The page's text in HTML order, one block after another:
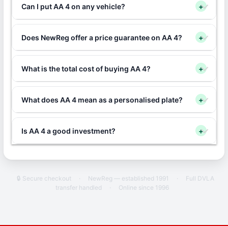
Can I put AA 4 on any vehicle? +
Does NewReg offer a price guarantee on AA 4? +
What is the total cost of buying AA 4? +
What does AA 4 mean as a personalised plate? +
Is AA 4 a good investment? +
🔒 Secure checkout · NewReg — established 1991 ·
Full DVLA
transfer handled
· Online since 1996